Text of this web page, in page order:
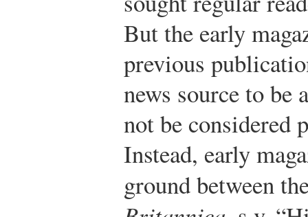
But the early
previous
news source to be
not be considered
Instead, early
ground between